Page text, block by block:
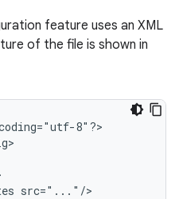
feature uses an XML
of the file is shown in
8"?>